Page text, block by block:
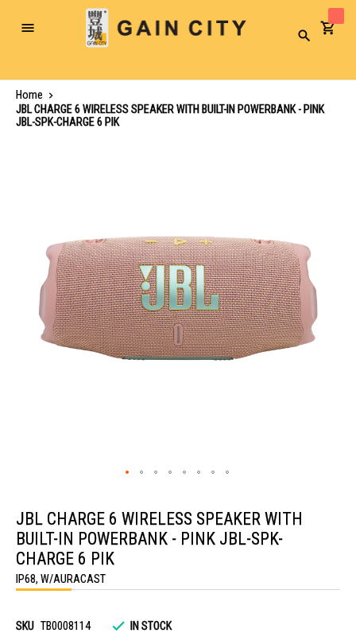
Toggle
Search
Home
JBL CHARGE 6 WIRELESS SPEAKER WITH BUILT-IN POWERBANK - PINK
JBL-SPK-CHARGE 6 PIK
the
beginning
of
the
images
gallery
JBL CHARGE 6 WIRELESS SPEAKER WITH
BUILT-IN POWERBANK - PINK JBL-SPK-
CHARGE 6 PIK
IP68, W/AURACAST
SKU TB0008114 IN STOCK